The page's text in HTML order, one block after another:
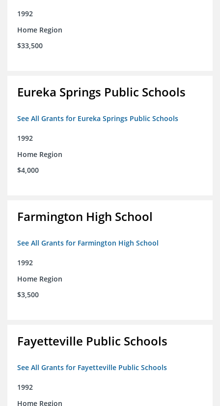
1992
Home Region
$33,500
Eureka Springs Public Schools
See All Grants for Eureka Springs Public Schools
1992
Home Region
$4,000
Farmington High School
See All Grants for Farmington High School
1992
Home Region
$3,500
Fayetteville Public Schools
See All Grants for Fayetteville Public Schools
1992
Home Region